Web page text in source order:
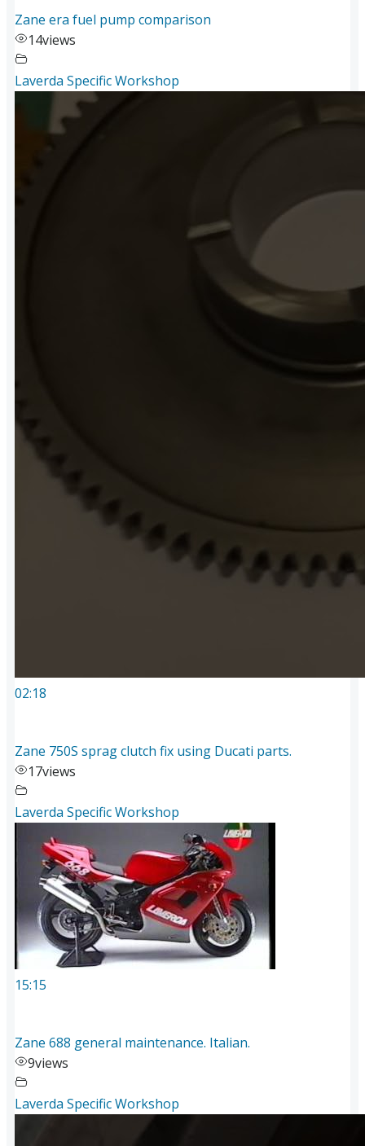
Zane era fuel pump comparison
14views
Laverda Specific Workshop
02:18
Zane 750S sprag clutch fix using Ducati parts.
17views
Laverda Specific Workshop
15:15
Zane 688 general maintenance. Italian.
9views
Laverda Specific Workshop